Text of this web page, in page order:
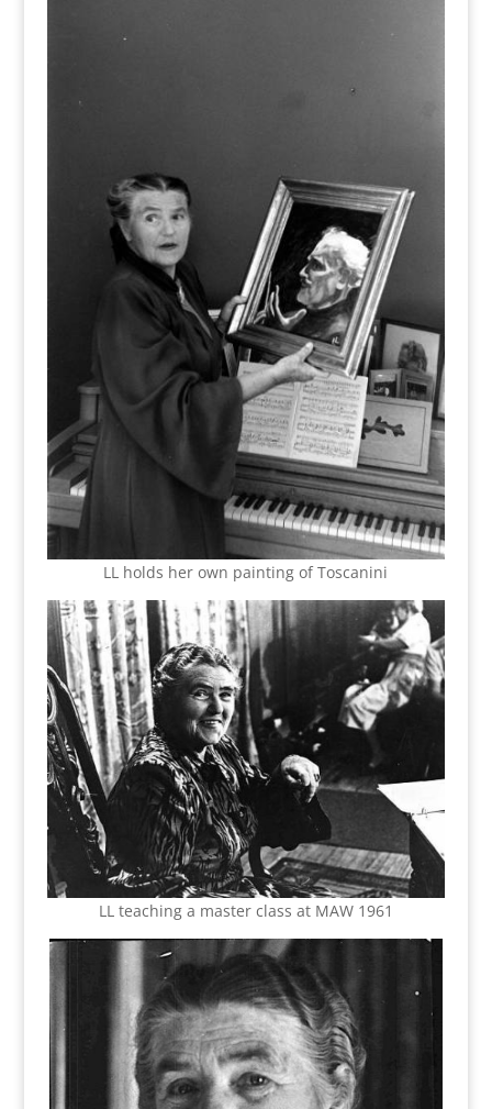
LL holds her own painting of Toscanini
LL teaching a master class at MAW 1961